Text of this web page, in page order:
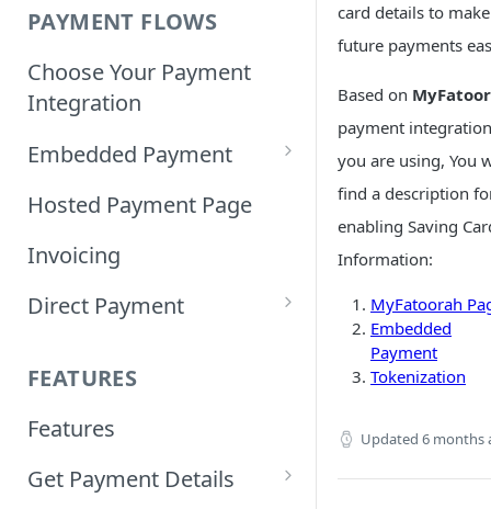
PAYMENT FLOWS
Choose Your Payment
Integration
Embedded Payment
Customizing Embedded
Tokenized Embedded
Payments
Hosted Payment Page
Invoicing
Direct Payment
Integration
Samsung Pay Direct
FEATURES
Features
Get Payment Details
card details to make
future payments
Based on
payment integration
you are using, You
find a description
enabling Saving
Information:
MyFatoorah
Embedded
Payment
Tokenization
Updated 6 months